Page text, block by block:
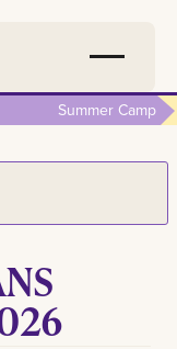
Summer Camp